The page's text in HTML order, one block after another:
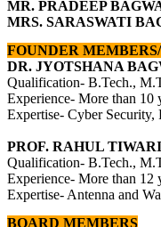
MR. PRADEEP
MRS. SARASWATI
FOUNDER
DR. JYOTSHANA
Qualification- B.Tech.,
Experience- More than 10
Expertise- Cyber
PROF. RAHUL TIWARI
Qualification- B.Tech.,
Experience- More than 12
Expertise- Antenna and
BOARD MEMBERS